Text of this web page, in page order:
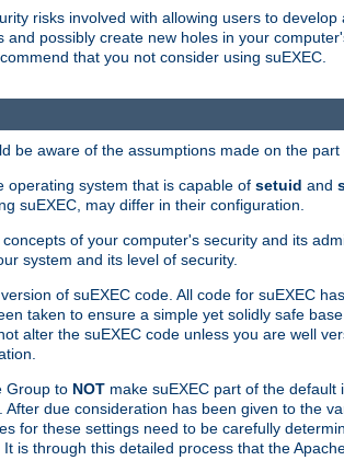
risks involved with allowing users to
possibly create new holes in your
that you not consider using suEXEC.
be aware of the assumptions made on the
operating system that is capable of setuid and
suEXEC, may differ in their configuration.
of your computer's security and its
system and its level of security.
version of suEXEC code. All code for suEXEC
taken to ensure a simple yet solidly safe
alter the suEXEC code unless you are well
Group to NOT make suEXEC part of the default
due consideration has been given to the
for these settings need to be carefully
is through this detailed process that the